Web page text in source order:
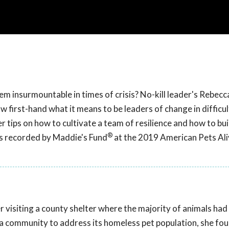
insurmountable in times of crisis? No-kill leader's
first-hand what it means to be leaders of change in
tips on how to cultivate a team of resilience and how to
by Maddie's Fund® at the 2019 American Pets
visiting a county shelter where the majority of animals had
to address its homeless pet population, she